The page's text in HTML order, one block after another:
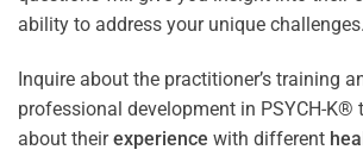
ability to address your unique challenges.
Inquire about the practitioner’s training
professional development in PSYCH-K®
about theirexperience with different